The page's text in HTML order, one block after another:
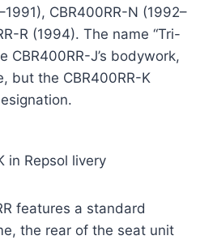
CBR400RR-N (1992–
R (1994). The name “Tri-
CBR400RR-J’s bodywork,
but the CBR400RR-K
in Repsol livery
features a standard
the rear of the seat unit